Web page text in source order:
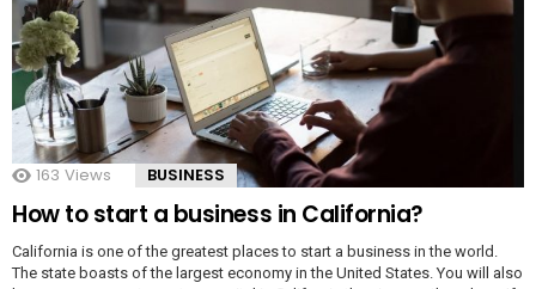
163 Views BUSINESS
How to start a business in California?
California is one of the greatest places to start a business in the world.
The state boasts of the largest economy in the United States. You will also